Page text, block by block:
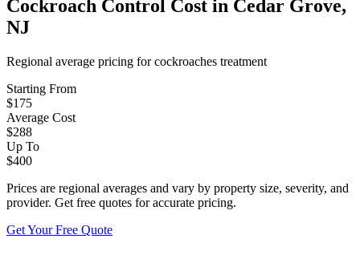
Cockroach Control Cost in Cedar Grove,
NJ
Regional average pricing forcockroaches treatment
Starting From
$175
Average Cost
$288
Up To
$400
Prices are regional averages and vary by property size, severity, and
provider. Get free quotes for accurate pricing.
Get Your Free Quote